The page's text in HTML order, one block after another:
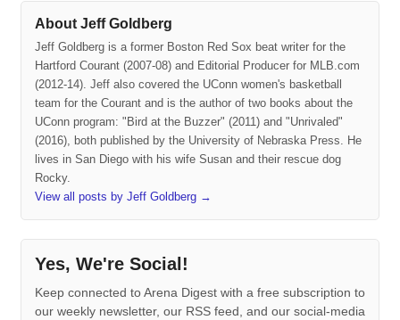
About Jeff Goldberg
Jeff Goldberg is a former Boston Red Sox beat writer for the
Hartford Courant (2007-08) and Editorial Producer for MLB.com
(2012-14). Jeff also covered the UConn women's basketball
team for the Courant and is the author of two books about the
UConn program: "Bird at the Buzzer" (2011) and "Unrivaled"
(2016), both published by the University of Nebraska Press. He
lives in San Diego with his wife Susan and their rescue dog
Rocky.
View all posts by Jeff Goldberg →
Yes, We're Social!
Keep connected to Arena Digest with a free subscription to
our weekly newsletter, our RSS feed, and our social-media